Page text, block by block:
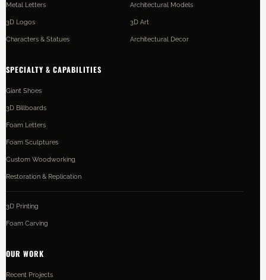
Metal Letters
3D Logos
Characters & Statues
Architectural Models
3D Art
Architectural Decor
SPECIALTY & CAPABILITIES
Giant Shoes
3D Billboards
Foam Letters
Foam Sculptures
Custom Woodworking
Restoration & Replication
3D Printing
Foam Carving
OUR WORK
Recent Projects